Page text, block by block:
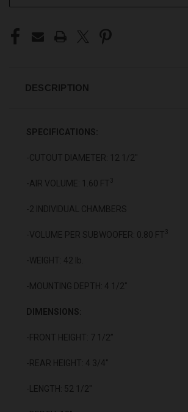
DESCRIPTION
SPECIFICATIONS:
-CUTOUT DIAMETER: 12 1/2"
-AIR VOLUME: 1.60 FT 3
-2 INDIVIDUAL CHAMBERS
-VOLUME PER SUBWOOFER: 0.80 FT 3
-WEIGHT: 42 lb.
-MOUNTING DEPTH: 4 1/2"
DIMENSIONS:
-FRONT HEIGHT: 7 1/2”
-REAR HEIGHT: 4 3/4"
-LENGTH: 52 1/2"